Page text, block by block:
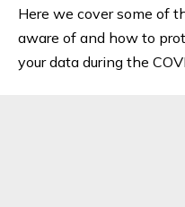
Here we cover some of
aware of and how to
your data during the